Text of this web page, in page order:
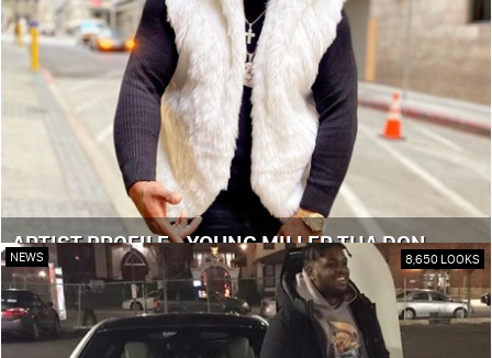
ARTIST PROFILE - YOUNG MILLER THA DON
NEWS 8,650 LOOKS